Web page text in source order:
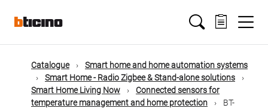
mainMain
navigation
Catalogue
Smart home and home automation systems
Smart Home - Radio Zigbee & Stand-alone solutions
Smart Home Living Now
Connected sensors for
temperature management and home protection
BT-